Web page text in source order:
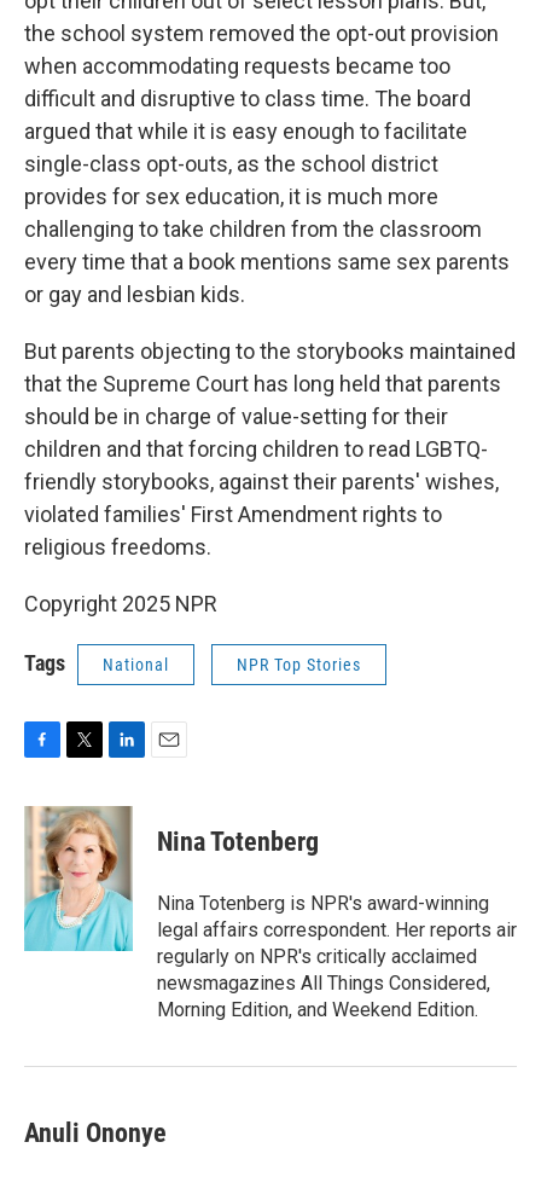
the school system removed the opt-out provision
when accommodating requests became too
difficult and disruptive to class time. The board
argued that while it is easy enough to facilitate
single-class opt-outs, as the school district
provides for sex education, it is much more
challenging to take children from the classroom
every time that a book mentions same sex parents
or gay and lesbian kids.
But parents objecting to the storybooks maintained
that the Supreme Court has long held that parents
should be in charge of value-setting for their
children and that forcing children to read LGBTQ-
friendly storybooks, against their parents' wishes,
violated families' First Amendment rights to
religious freedoms.
Copyright 2025 NPR
Tags National NPR Top Stories
c
e
b
o
k
i
t
t
e
r
n
k
e
d
I
n
Nina Totenberg
Nina Totenberg is NPR's award-winning
legal affairs correspondent. Her reports air
regularly on NPR's critically acclaimed
newsmagazines All Things Considered,
Morning Edition, and Weekend Edition.
Anuli Ononye